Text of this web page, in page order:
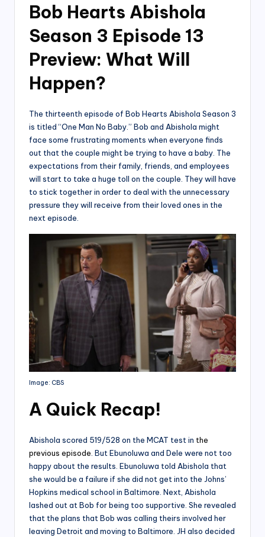
Bob Hearts Abishola
Season 3 Episode 13
Preview: What Will
Happen?
The thirteenth episode of Bob Hearts Abishola Season 3
is titled “One Man No Baby.” Bob and Abishola might
face some frustrating moments when everyone finds
out that the couple might be trying to have a baby. The
expectations from their family, friends, and employees
will start to take a huge toll on the couple. They will have
to stick together in order to deal with the unnecessary
pressure they will receive from their loved ones in the
next episode.
Image: CBS
A Quick Recap!
Abishola scored 519/528 on the MCAT test in the
previous episode . But Ebunoluwa and Dele were not too
happy about the results. Ebunoluwa told Abishola that
she would be a failure if she did not get into the Johns’
Hopkins medical school in Baltimore. Next, Abishola
lashed out at Bob for being too supportive. She revealed
that the plans that Bob was calling theirs involved her
leaving Detroit and moving to Baltimore. JH also decided